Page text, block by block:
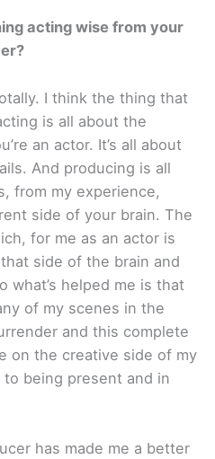
acting wise from your
I think the thing that
is all about the
an actor. It’s all about
And producing is all
from my experience,
side of your brain. The
for me as an actor is
side of the brain and
what’s helped me is that
of my scenes in the
and this complete
on the creative side of my
being present and in
has made me a better